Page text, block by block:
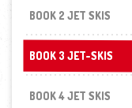
BOOK 2 JET SKIS
BOOK 3 JET-SKIS
BOOK 3 JET-SKIS
BOOK 4 JET SKIS